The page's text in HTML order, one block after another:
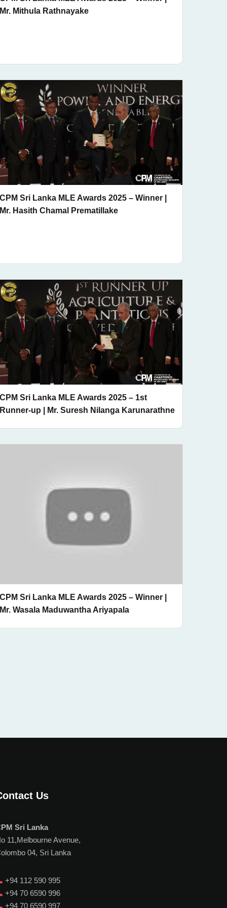
Mr. Mithula Rathnayake
CPM Sri Lanka MLE Awards 2025 – Winner |
Mr. Hasith Chamal Prematillake
CPM Sri Lanka MLE Awards 2025 – 1st
Runner-up | Mr. Suresh Nilanga Karunarathne
CPM Sri Lanka MLE Awards 2025 – Winner |
Mr. Wasala Maduwantha Ariyapala
Us
Sri Lanka
11,Melbourne Avenue,
04, Sri Lanka
+94 112 590 995
+94 70 6590 996
+94 70 6590 997